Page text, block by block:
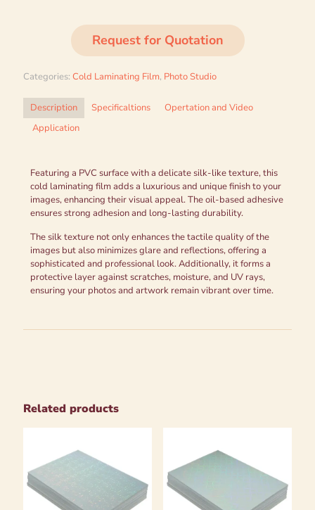
Request for Quotation
Categories: Cold Laminating Film, Photo Studio
Description Specificaltions
Opertation and Video
Application
Featuring a PVC surface with a delicate silk-like texture, this
cold laminating film adds a luxurious and unique finish to your
images, enhancing their visual appeal. The oil-based adhesive
ensures strong adhesion and long-lasting durability.
The silk texture not only enhances the tactile quality of the
images but also minimizes glare and reflections, offering a
sophisticated and professional look. Additionally, it forms a
protective layer against scratches, moisture, and UV rays,
ensuring your photos and artwork remain vibrant over time.
Related products